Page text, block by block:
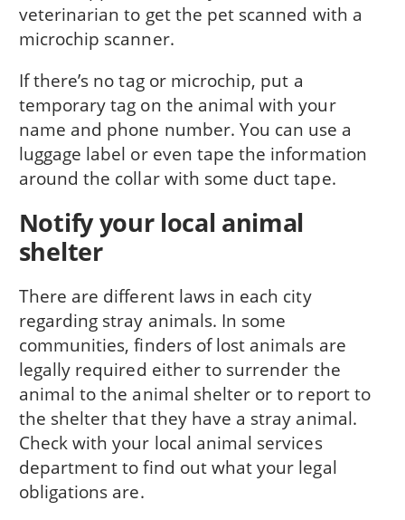
veterinarian to get the pet scanned with a
microchip scanner.
If there’s no tag or microchip, put a
temporary tag on the animal with your
name and phone number. You can use a
luggage label or even tape the in­formation
around the collar with some duct tape.
Notify your local animal
shelter
There are different laws in each city
regarding stray animals. In some
communities, finders of lost animals are
legally required either to surren­der the
animal to the animal shelter or to report to
the shelter that they have a stray animal.
Check with your local animal services
department to find out what your legal
obligations are.